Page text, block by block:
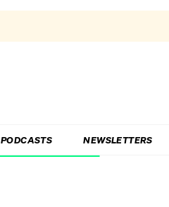
PODCASTS NEWSLETTERS